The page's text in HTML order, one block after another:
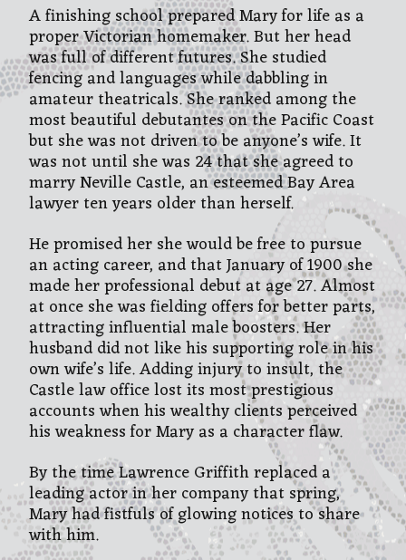
A finishing school prepared Mary for life as a
proper Victorian homemaker. But her head
was full of different futures. She studied
fencing and languages while dabbling in
amateur theatricals. She ranked among the
most beautiful debutantes on the Pacific Coast
but she was not driven to be anyone’s wife. It
was not until she was 24 that she agreed to
marry Neville Castle, an esteemed Bay Area
lawyer ten years older than herself.
He promised her she would be free to pursue
an acting career, and that January of 1900 she
made her professional debut at age 27. Almost
at once she was fielding offers for better parts,
attracting influential male boosters. Her
husband did not like his supporting role in his
own wife’s life. Adding injury to insult, the
Castle law office lost its most prestigious
accounts when his wealthy clients perceived
his weakness for Mary as a character flaw.
By the time Lawrence Griffith replaced a
leading actor in her company that spring,
Mary had fistfuls of glowing notices to share
with him.